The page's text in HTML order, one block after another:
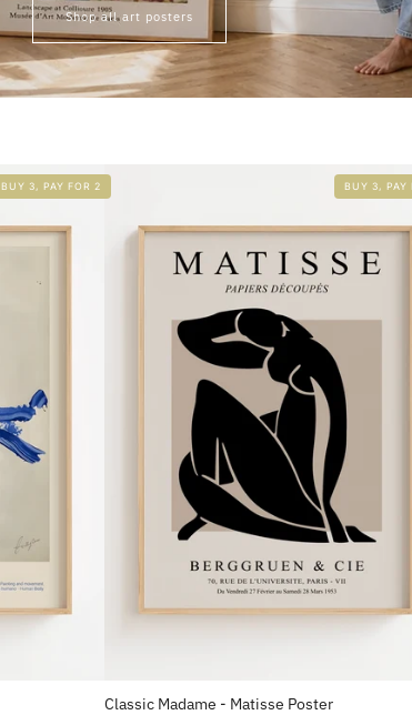
Shop all art posters
BUY 3, PAY FOR 2 BUY 3, PAY
Classic Madame - Matisse Poster